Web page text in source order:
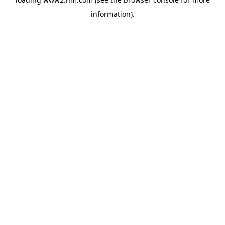
information).